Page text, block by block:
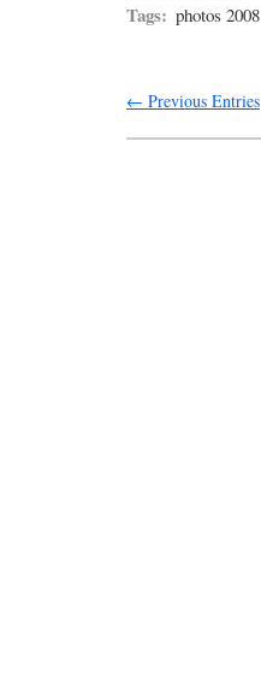
Tags: photos 2008
← Previous Entries